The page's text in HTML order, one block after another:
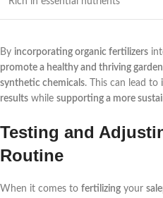
By incorporating organic fertilizers
promote a healthy and thriving garden
synthetic chemicals. This can lead to
results while supporting a more
Testing and
Routine
When it comes to fertilizing your